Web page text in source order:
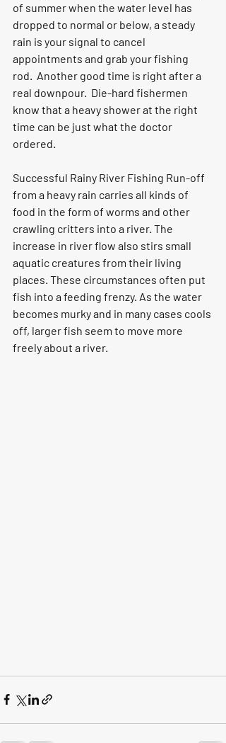
of summer when the water level has
dropped to normal or below, a steady
rain is your signal to cancel
appointments and grab your fishing
rod.  Another good time is right after a
real downpour.  Die-hard fishermen
know that a heavy shower at the right
time can be just what the doctor
ordered.
Successful Rainy River Fishing Run-off
from a heavy rain carries all kinds of
food in the form of worms and other
crawling critters into a river. The
increase in river flow also stirs small
aquatic creatures from their living
places. These circumstances often put
fish into a feeding frenzy. As the water
becomes murky and in many cases cools
off, larger fish seem to move more
freely about a river.